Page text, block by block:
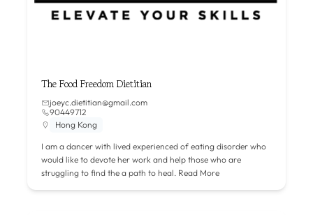
The Food Freedom Dietitian
joeyc.dietitian@gmail.com
90449712
Hong Kong
I am a dancer with lived experienced of eating disorder who
would like to devote her work and help those who are
struggling to find the a path to heal. Read More